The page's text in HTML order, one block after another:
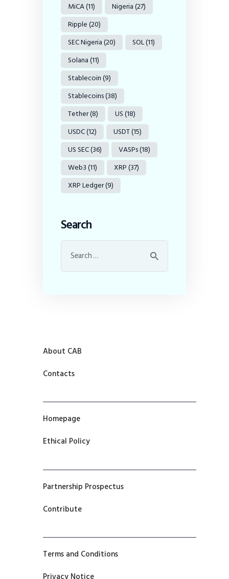
MiCA(11) Nigeria(27)
Ripple(20)
SEC Nigeria(20) SOL(11)
Solana(11)
Stablecoin(9)
Stablecoins(38)
Tether(8) US(18)
USDC(12) USDT(15)
US SEC(36) VASPs(18)
Web3(11) XRP(37)
XRP Ledger(9)
Search
About CAB
Contacts
Homepage
Ethical Policy
Partnership Prospectus
Contribute
Terms and Conditions